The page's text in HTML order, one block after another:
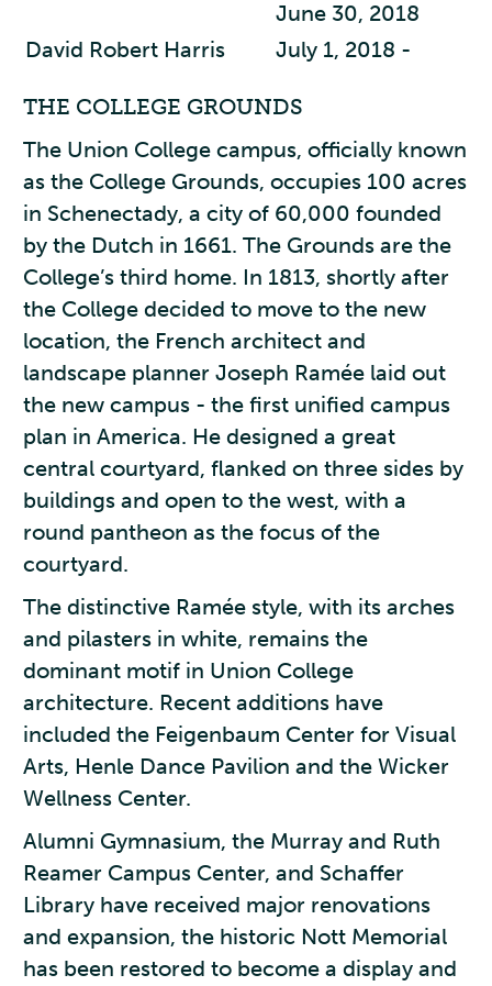
June 30, 2018
David Robert Harris
July 1, 2018 -
THE COLLEGE GROUNDS
The Union College campus, officially known
as the College Grounds, occupies 100 acres
in Schenectady, a city of 60,000 founded
by the Dutch in 1661. The Grounds are the
College’s third home. In 1813, shortly after
the College decided to move to the new
location, the French architect and
landscape planner Joseph Ramée laid out
the new campus - the first unified campus
plan in America. He designed a great
central courtyard, flanked on three sides by
buildings and open to the west, with a
round pantheon as the focus of the
courtyard.
The distinctive Ramée style, with its arches
and pilasters in white, remains the
dominant motif in Union College
architecture. Recent additions have
included the Feigenbaum Center for Visual
Arts, Henle Dance Pavilion and the Wicker
Wellness Center.
Alumni Gymnasium, the Murray and Ruth
Reamer Campus Center, and Schaffer
Library have received major renovations
and expansion, the historic Nott Memorial
has been restored to become a display and